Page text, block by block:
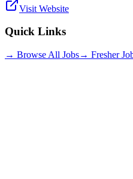
Visit Website
Quick Links
→ Browse All Jobs→ Fresher